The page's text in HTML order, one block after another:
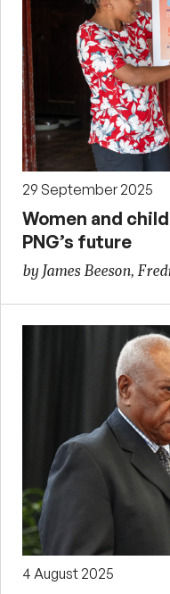
29 September 2025
Women and
PNG’s future
by James Beeson,
4 August 2025